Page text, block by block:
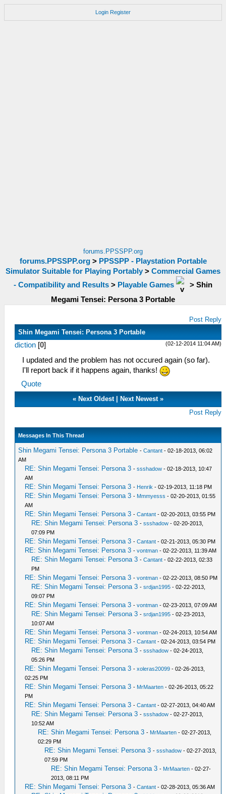
Login Register
forums.PPSSPP.org
forums.PPSSPP.org> PPSSPP - Playstation Portable
Simulator Suitable for Playing Portably > Commercial Games
- Compatibility and Results > Playable Games > Shin
Megami Tensei: Persona 3 Portable
Post Reply
Shin Megami Tensei: Persona 3 Portable
(02-12-2014 11:04 AM)
diction [0]
I updated and the problem has not occured again (so far).
I'll report back if it happens again, thanks!
Quote
«Next Oldest|Next Newest »
Post Reply
Messages In This Thread
Shin Megami Tensei: Persona 3 Portable -Cantant - 02-18-2013, 06:02
AM
RE: Shin Megami Tensei: Persona 3 -ssshadow - 02-18-2013, 10:47
AM
RE: Shin Megami Tensei: Persona 3 - Henrik - 02-19-2013, 11:18 PM
RE: Shin Megami Tensei: Persona 3 - Mmmyesss - 02-20-2013, 01:55
AM
RE: Shin Megami Tensei: Persona 3 -Cantant - 02-20-2013, 03:55 PM
RE: Shin Megami Tensei: Persona 3 -ssshadow - 02-20-2013,
07:09 PM
RE: Shin Megami Tensei: Persona 3 -Cantant - 02-21-2013, 05:30 PM
RE: Shin Megami Tensei: Persona 3 -vontman - 02-22-2013, 11:39 AM
RE: Shin Megami Tensei: Persona 3 -Cantant - 02-22-2013, 02:33
PM
RE: Shin Megami Tensei: Persona 3 -vontman - 02-22-2013, 08:50 PM
RE: Shin Megami Tensei: Persona 3 -srdjan1995 - 02-22-2013,
09:07 PM
RE: Shin Megami Tensei: Persona 3 -vontman - 02-23-2013, 07:09 AM
RE: Shin Megami Tensei: Persona 3 -srdjan1995 - 02-23-2013,
10:07 AM
RE: Shin Megami Tensei: Persona 3 -vontman - 02-24-2013, 10:54 AM
RE: Shin Megami Tensei: Persona 3 -Cantant - 02-24-2013, 03:54 PM
RE: Shin Megami Tensei: Persona 3 -ssshadow - 02-24-2013,
05:26 PM
RE: Shin Megami Tensei: Persona 3 -xoleras20099 - 02-26-2013,
02:25 PM
RE: Shin Megami Tensei: Persona 3 - MrMaarten - 02-26-2013, 05:22
PM
RE: Shin Megami Tensei: Persona 3 -Cantant - 02-27-2013, 04:40 AM
RE: Shin Megami Tensei: Persona 3 -ssshadow - 02-27-2013,
10:52 AM
RE: Shin Megami Tensei: Persona 3 - MrMaarten - 02-27-2013,
02:29 PM
RE: Shin Megami Tensei: Persona 3 -ssshadow - 02-27-2013,
07:59 PM
RE: Shin Megami Tensei: Persona 3 - MrMaarten - 02-27-
2013, 08:11 PM
RE: Shin Megami Tensei: Persona 3 -Cantant - 02-28-2013, 05:36 AM